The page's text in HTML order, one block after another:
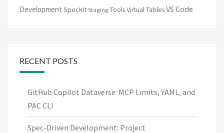
Development SpecKit Staging ToolsVirtual TablesVS Code
RECENT POSTS
GitHub Copilot Dataverse: MCP Limits, YAML, and
PAC CLI
Spec-Driven Development: Project